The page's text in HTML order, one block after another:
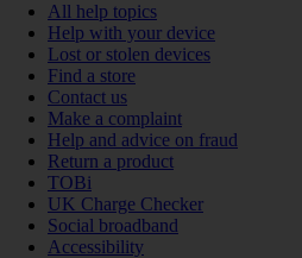
All help topics
Help with your device
Lost or stolen devices
Find a store
Contact us
Make a complaint
Help and advice on fraud
Return a product
TOBi
UK Charge Checker
Social broadband
Accessibility